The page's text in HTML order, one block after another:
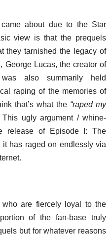
about due to the Star
view is that the prequels
they tarnished the legacy of
George Lucas, the creator of
also summarily held
raping of the memories of
that’s what the “raped my
ugly argument / whine-
release of Episode I: The
it has raged on endlessly via
are fiercely loyal to the
of the fan-base truly
but for whatever reasons